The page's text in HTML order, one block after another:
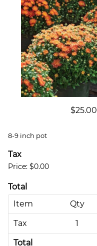
$25.00
8-9 inch pot
Tax
Price: $0.00
Total
Item
Qty
Tax 1
Total